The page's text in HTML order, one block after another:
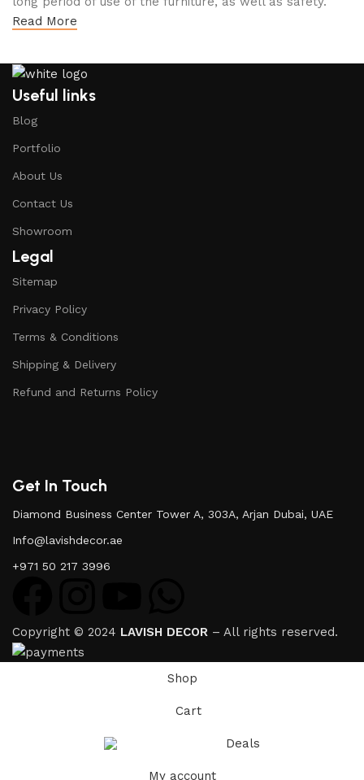
Read More
Useful links
Blog
Portfolio
About Us
Contact Us
Showroom
Legal
Sitemap
Privacy Policy
Terms & Conditions
Shipping & Delivery
Refund and Returns Policy
Get In Touch
Diamond Business Center Tower A, 303A, Arjan Dubai, UAE
Info@lavishdecor.ae
+971 50 217 3996
Copyright © 2024 LAVISH DECOR – All rights reserved.
Shop
Cart
Deals
My account